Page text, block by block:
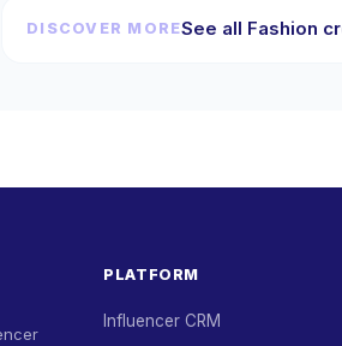
DISCOVER MORESee all Fashion
PLATFORM
Influencer CRM